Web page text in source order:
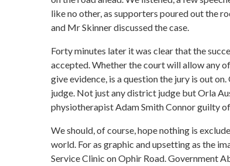
like no other, as supporters poured out the
and Mr Skinner discussed the case.
Forty minutes later it was clear that the
accepted. Whether the court will allow any
give evidence, is a question the jury is out
judge. Not just any district judge but Orla
physiotherapist Adam Smith Connor guiltyof
We should, of course, hope nothing is
world. For as graphic and upsetting as the
Service Clinic on Ophir Road. Government